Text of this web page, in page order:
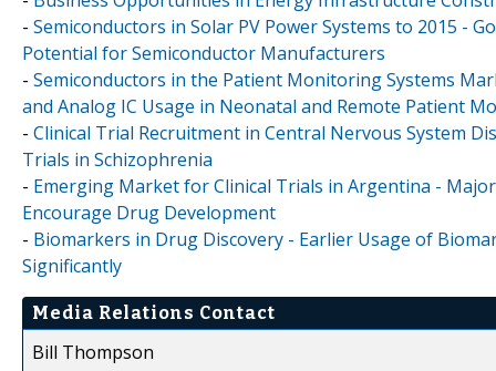
- Semiconductors in Solar PV Power Systems to 2015 -
Potential for Semiconductor Manufacturers
- Semiconductors in the Patient Monitoring Systems
and Analog IC Usage in Neonatal and Remote Patient
- Clinical Trial Recruitment in Central Nervous System
Trials in Schizophrenia
- Emerging Market for Clinical Trials in Argentina -
Encourage Drug Development
- Biomarkers in Drug Discovery - Earlier Usage of
Significantly
Media Relations Contact
Bill Thompson